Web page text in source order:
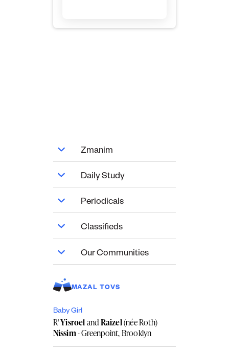
Zmanim
Daily Study
Periodicals
Classifieds
Our Communities
MAZAL TOVS
Baby Girl
R'YisroelandRaizel(née Roth)
Nissim- Greenpoint, Brooklyn